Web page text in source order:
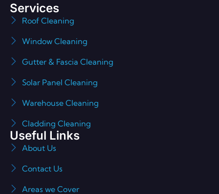
Services
Roof Cleaning
Window Cleaning
Gutter & Fascia Cleaning
Solar Panel Cleaning
Warehouse Cleaning
Cladding Cleaning
Useful Links
About Us
Contact Us
Areas we Cover